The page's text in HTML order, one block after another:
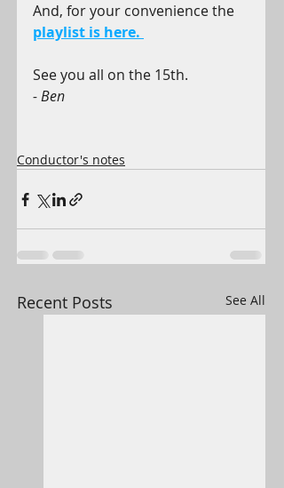
And, for your convenience the
playlist is here.
See you all on the 15th.
- Ben
Conductor's notes
Recent Posts See All